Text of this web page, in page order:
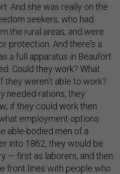
And she was really on the
seekers, who had
the rural areas, and were
protection. And there's a
a full apparatus in Beaufort
Could they work? What
they weren't able to work?
needed rations; they
if they could work then
employment options
able-bodied men of a
into 1862, they would be
— first as laborers, and then
front lines with people who